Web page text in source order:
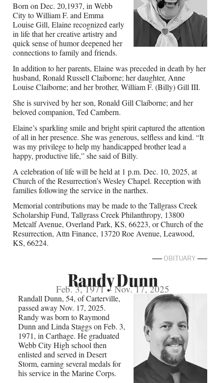
Born on Dec. 20,1937, in Webb
City to William F. and Emma
Louise Gill, Elaine recognized early
in life that her creative artistry and
quick sense of humor deepened her
connections to family and friends.
In addition to her parents, Elaine was preceded in death by her
husband, Ronald Russell Claiborne; her daughter, Anne
Louise Claiborne; and her brother, William F. (Billy) Gill III.
She is survived by her son, Ronald Gill Claiborne; and her
beloved companion, Ted Cambern.
Elaine’s sparkling smile and bright spirit captured the attention
of all in her presence. She was generous, selfless and kind. “It
was my privilege to help my handicapped brother lead a
happy, productive life,” she said of Billy.
A celebration of life will be held at 1 p.m. Dec. 10, 2025, at
Church of the Resurrection’s Wesley Chapel. Reception with
families following the service in the narthex.
Memorial contributions may be made to the Tallgrass Creek
Scholarship Fund, Tallgrass Creek Philanthropy, 13800
Metcalf Avenue, Overland Park, KS, 66223, or Church of the
Resurrection, Attn Finance, 13720 Roe Avenue, Leawood,
KS, 66224.
OBITUARY
Randy Dunn
Feb. 3, 1971 – Nov. 17, 2025
Randall Dunn, 54, of Carterville,
passed away Nov. 17, 2025.
Randy was born to Raymond
Dunn and Linda Staggs on Feb. 3,
1971, in Carthage. He graduated
Webb City High school then
enlisted and served in Desert
Storm, earning several medals for
his service in the Marine Corps.